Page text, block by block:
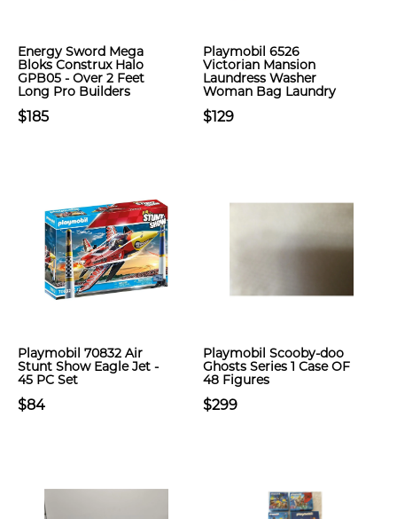
Energy Sword Mega
Bloks Construx Halo
GPB05 - Over 2 Feet
Long Pro Builders
$185
Playmobil 6526
Victorian Mansion
Laundress Washer
Woman Bag Laundry
$129
Playmobil 70832 Air
Stunt Show Eagle Jet -
45 PC Set
$84
Playmobil Scooby-doo
Ghosts Series 1 Case OF
48 Figures
$299